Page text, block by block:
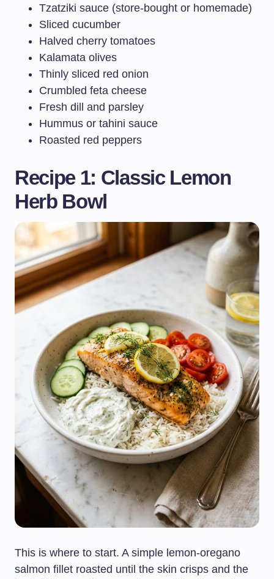
Tzatziki sauce (store-bought or homemade)
Sliced cucumber
Halved cherry tomatoes
Kalamata olives
Thinly sliced red onion
Crumbled feta cheese
Fresh dill and parsley
Hummus or tahini sauce
Roasted red peppers
Recipe 1: Classic Lemon
Herb Bowl
This is where to start. A simple lemon-oregano
salmon fillet roasted until the skin crisps and the